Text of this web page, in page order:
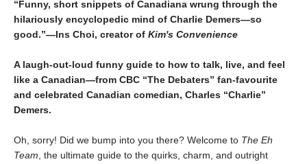
“Funny, short snippets of Canadiana wrung through the
hilariously encyclopedic mind of Charlie Demers—so
good.”—Ins Choi, creator of Kim's Convenience
A laugh-out-loud funny guide to how to talk, live, and feel
like a Canadian—from CBC “The Debaters” fan-favourite
and celebrated Canadian comedian, Charles “Charlie”
Demers.
Oh, sorry! Did we bump into you there? Welcome to The Eh
Team , the ultimate guide to the quirks, charm, and outright